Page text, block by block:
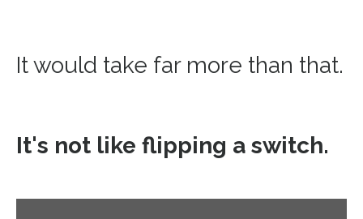
It would take far more than that.
It's not like flipping a switch.